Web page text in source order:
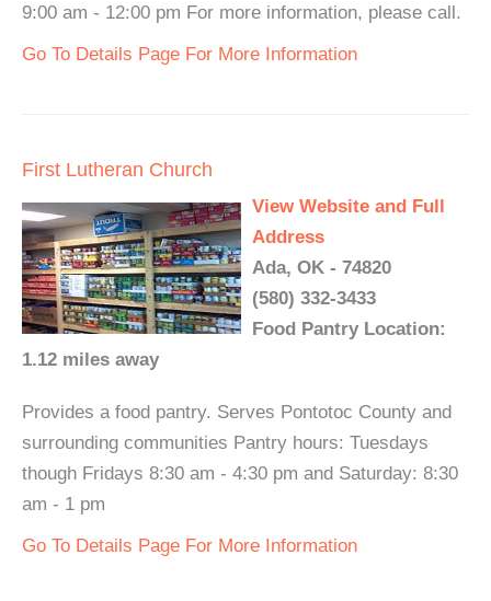
9:00 am - 12:00 pm For more information, please call.
Go To Details Page For More Information
First Lutheran Church
View Website and Full
Address
Ada, OK - 74820
(580) 332-3433
Food Pantry Location:
1.12 miles away
Provides a food pantry. Serves Pontotoc County and
surrounding communities Pantry hours: Tuesdays
though Fridays 8:30 am - 4:30 pm and Saturday: 8:30
am - 1 pm
Go To Details Page For More Information